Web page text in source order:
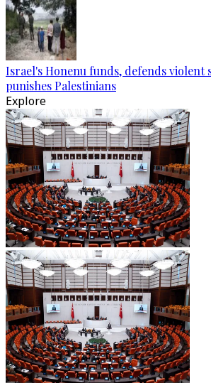
Israel's Honenu funds, defends violent
punishes Palestinians
Explore